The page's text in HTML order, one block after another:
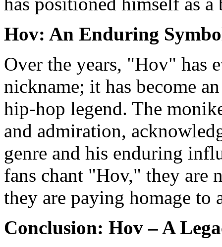
Hov: An Enduring
Over the years, "Hov" has
nickname; it has become
hip-hop legend. The
and admiration,
genre and his enduring
fans chant "Hov," they are
they are paying homage to
Conclusion: Hov – A